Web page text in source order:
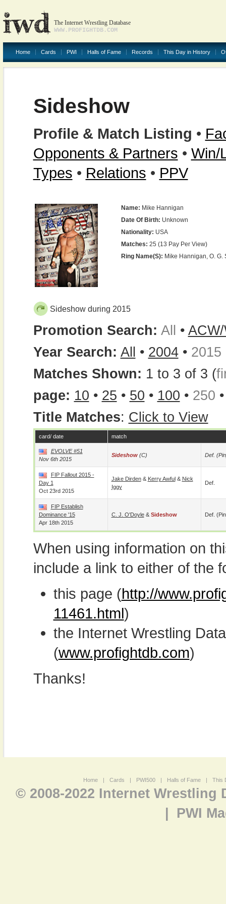
The Internet Wrestling Database
WWW.PROFIGHTDB.COM
Home Cards PWI Halls of Fame Records This Day in History
Sideshow
Profile & Match Listing •
Opponents & Partners • Win/
Types • Relations • PPV
Name: Mike Hannigan
Date Of Birth: Unknown
Nationality: USA
Matches: 25 (13 Pay Per View)
Ring Name(s): Mike Hannigan, O. G.
Sideshow during 2015
Promotion Search: All •
Year Search: All • 2004• 2015
Matches Shown: 1 to 3 of 3 (
page: 10 • 25 • 50 • 100 • 250
Title Matches: Click to View
card/ date match
EVOLVE #51
Nov 6th 2015
Sideshow(c) Def.
FIP Fallout 2015 -
Day 1
Oct 23rd 2015
Jake Dirden& Kerry Awful& Nick
Iggy
Def.
FIP Establish
Dominance '15
Apr 18th 2015
C. J. O'Doyle& Sideshow Def.
When using information on
include a link to either of the
this page (http://
11461.html)
the Internet Wrestling
(www.profightdb.com)
Thanks!
Home | Cards | PWI500 | Halls of Fame | This
© 2008-2022 Internet Wrestling
PWI